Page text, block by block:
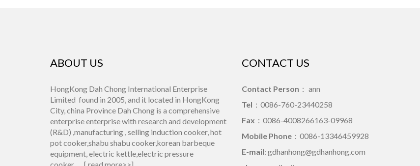
ABOUT US
HongKong Dah Chong International Enterprise
Limited found in 2005, and it located in HongKong
City, china Province Dah Chong is a comprehensive
enterprise enterprise with research and development
(R&D) ,manufacturing , selling induction cooker, hot
pot cooker,shabu shabu cooker,korean barbeque
equipment, electric kettle,electric pressure
cooker.......[ read more>>]
CONTACT US
Contact Person ： ann
Tel ：0086-760-23440258
Fax ：0086-4008266163-09968
Mobile Phone ：0086-13346459928
E-mail: gdhanhong@gdhanhong.com